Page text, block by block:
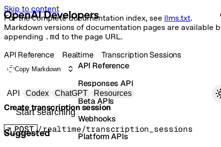
Skip to content
For the complete documentation index, see llms.txt.
Markdown versions of documentation pages are available
appending .md to the page URL.
Primary navigation
API Codex ChatGPT Resources
Search docs
Suggested
API Reference
Responses API
Beta APIs
Webhooks
Platform APIs
API Reference Realtime Transcription Sessions
Copy Markdown
Create transcription session
POST /realtime/transcription_sessions